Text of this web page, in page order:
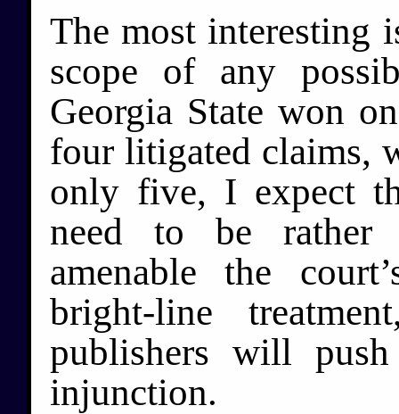
The most interesting
scope of any
Georgia State won
four litigated claims,
only five, I expect
need to be rather
amenable the
bright-line
publishers will
injunction.